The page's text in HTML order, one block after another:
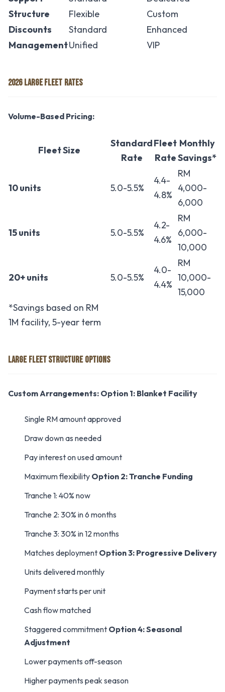
Structure
Flexible
Custom
Discounts
Standard
Enhanced
ManagementUnified VIP
2026 LARGE FLEET RATES
Volume-Based Pricing:
Fleet Size
Standard
Rate
Fleet
Rate
Monthly
Savings*
10 units 5.0-5.5%
4.4-
4.8%
RM
4,000-
6,000
15 units 5.0-5.5%
4.2-
4.6%
RM
6,000-
10,000
20+ units 5.0-5.5%
4.0-
4.4%
RM
10,000-
15,000
*Savings based on RM
1M facility, 5-year term
LARGE FLEET STRUCTURE OPTIONS
Custom Arrangements: Option 1: Blanket Facility
Single RM amount approved
Draw down as needed
Pay interest on used amount
Maximum flexibility Option 2: Tranche Funding
Tranche 1: 40% now
Tranche 2: 30% in 6 months
Tranche 3: 30% in 12 months
Matches deployment Option 3: Progressive Delivery
Units delivered monthly
Payment starts per unit
Cash flow matched
Staggered commitment Option 4: Seasonal
Adjustment
Lower payments off-season
Higher payments peak season